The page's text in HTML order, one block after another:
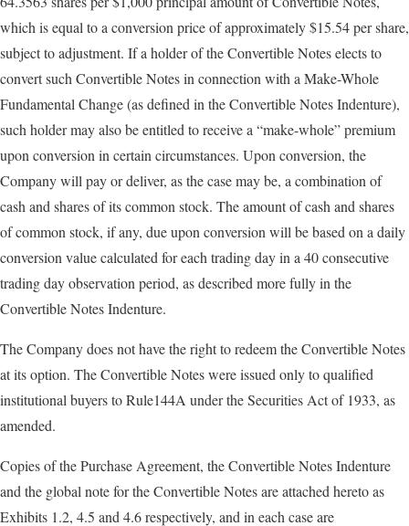
which is equal to a conversion price of approximately $15.54 per share,
subject to adjustment. If a holder of the Convertible Notes elects to
convert such Convertible Notes in connection with a Make-Whole
Fundamental Change (as defined in the Convertible Notes Indenture),
such holder may also be entitled to receive a “make-whole” premium
upon conversion in certain circumstances. Upon conversion, the
Company will pay or deliver, as the case may be, a combination of
cash and shares of its common stock. The amount of cash and shares
of common stock, if any, due upon conversion will be based on a daily
conversion value calculated for each trading day in a 40 consecutive
trading day observation period, as described more fully in the
Convertible Notes Indenture.
The Company does not have the right to redeem the Convertible Notes
at its option. The Convertible Notes were issued only to qualified
institutional buyers to Rule144A under the Securities Act of 1933, as
amended.
Copies of the Purchase Agreement, the Convertible Notes Indenture
and the global note for the Convertible Notes are attached hereto as
Exhibits 1.2, 4.5 and 4.6 respectively, and in each case are